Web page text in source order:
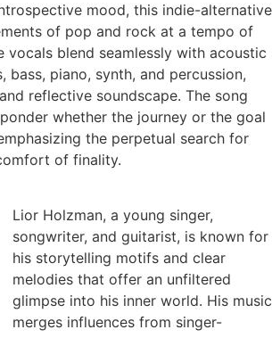
mood, this indie-alternative
of pop and rock at a tempo of
vocals blend seamlessly with acoustic
bass, piano, synth, and percussion,
reflective soundscape. The song
whether the journey or the goal
the perpetual search for
of finality.
Lior Holzman, a young singer,
songwriter, and guitarist, is known for
his storytelling motifs and clear
melodies that offer an unfiltered
glimpse into his inner world. His music
merges influences from singer-